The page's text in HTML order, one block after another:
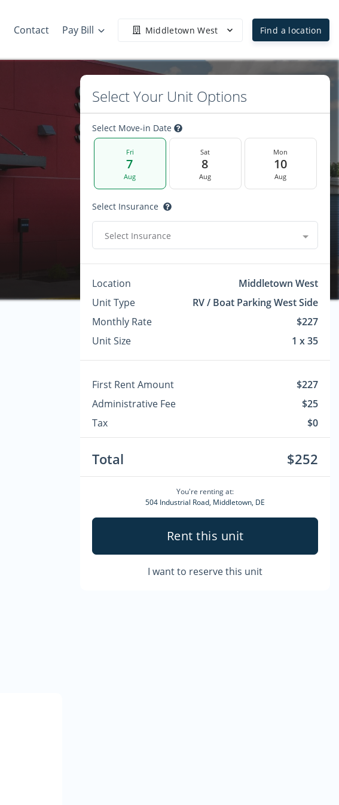
Contact Pay Bill Middletown West Find a location
Select Your Unit Options
Select Move-in Date
Fri
7
Aug
Sat
8
Aug
Mon
10
Aug
Select Insurance
Select Insurance
Location
Middletown West
Unit Type
RV / Boat Parking West Side
Monthly Rate
$227
Unit Size
1 x 35
First Rent Amount
$227
Administrative Fee
$25
Tax
$0
Total $252
You're renting at:
504 Industrial Road, Middletown, DE
Rent this unit
I want to reserve this unit